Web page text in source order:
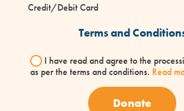
Credit/Debit Card
Terms and
I have read and agree to the processing of my data
as per the terms and conditions. Read
Donate